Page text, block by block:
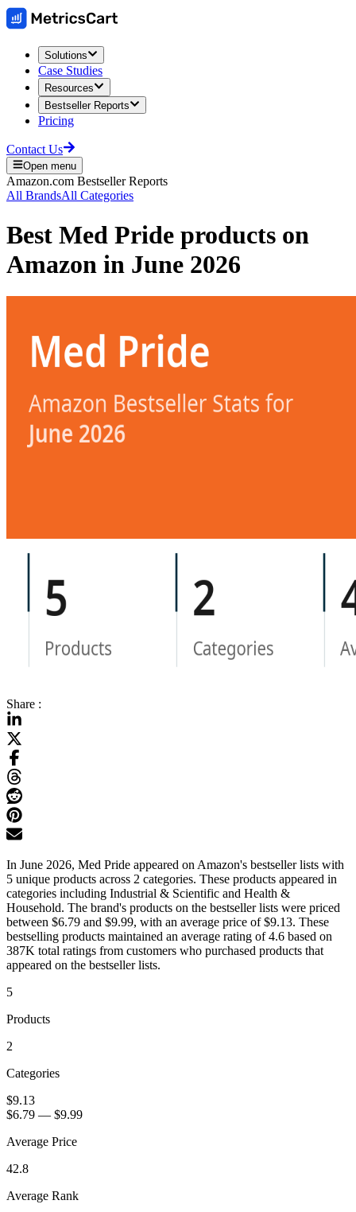
Solutions
Case Studies
Resources
Bestseller Reports
Pricing
Contact Us
Open menu
Amazon.com Bestseller Reports
All BrandsAll Categories
Best Med Pride products on
Amazon in June 2026
Share :
In June 2026, Med Pride appeared on Amazon's bestseller lists with
5 unique products across 2 categories. These products appeared in
categories including Industrial & Scientific and Health &
Household. The brand's products on the bestseller lists were priced
between $6.79 and $9.99, with an average price of $9.13. These
bestselling products maintained an average rating of 4.6 based on
387K total ratings from customers who purchased products that
appeared on the bestseller lists.
5
Products
2
Categories
$9.13
$6.79 — $9.99
Average Price
42.8
Average Rank